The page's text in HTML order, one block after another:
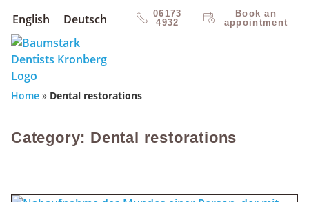
English Deutsch
06173
4932
Book an
appointment
Home » Dental restorations
Category: Dental restorations